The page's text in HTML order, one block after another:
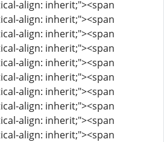
align: inherit;"><span
align: inherit;"><span
align: inherit;"><span
align: inherit;"><span
align: inherit;"><span
align: inherit;"><span
align: inherit;"><span
align: inherit;"><span
align: inherit;"><span
align: inherit;"><span